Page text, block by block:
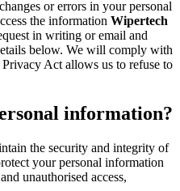
or errors in your personal
the information Wipertech
in writing or email and
below. We will comply with
Act allows us to refuse to
information?
the security and integrity of
your personal information
unauthorised access,